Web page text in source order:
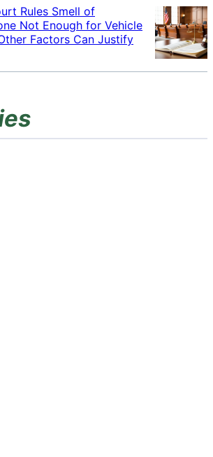
Rules Smell of
Not Enough for Vehicle
Factors Can Justify